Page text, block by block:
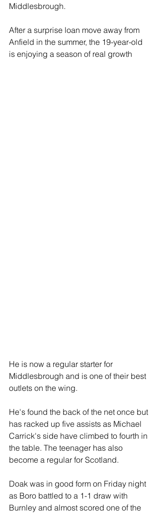
Middlesbrough.
After a surprise loan move away from
Anfield in the summer, the 19-year-old
is enjoying a season of real growth
He is now a regular starter for
Middlesbrough and is one of their best
outlets on the wing.
He's found the back of the net once but
has racked up five assists as Michael
Carrick's side have climbed to fourth in
the table. The teenager has also
become a regular for Scotland.
Doak was in good form on Friday night
as Boro battled to a 1-1 draw with
Burnley and almost scored one of the